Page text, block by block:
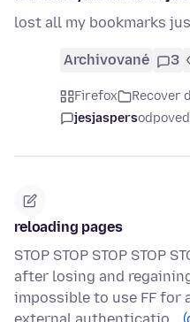
lost all my bookmarks
Archivované 3
Firefox Recover
jesjaspers
reloading pages
STOP STOP STOP STOP
after losing and
impossible to use FF for